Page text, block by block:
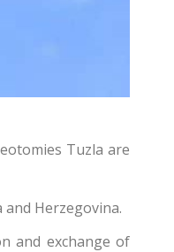
Tuzla are
Herzegovina.
and exchange of